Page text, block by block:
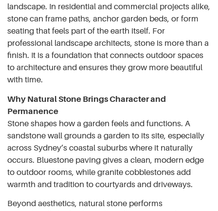
landscape. In residential and commercial projects alike,
stone can frame paths, anchor garden beds, or form
seating that feels part of the earth itself. For
professional landscape architects, stone is more than a
finish. It is a foundation that connects outdoor spaces
to architecture and ensures they grow more beautiful
with time.
Why Natural Stone Brings Character and
Permanence
Stone shapes how a garden feels and functions. A
sandstone wall grounds a garden to its site, especially
across Sydney’s coastal suburbs where it naturally
occurs. Bluestone paving gives a clean, modern edge
to outdoor rooms, while granite cobblestones add
warmth and tradition to courtyards and driveways.
Beyond aesthetics, natural stone performs